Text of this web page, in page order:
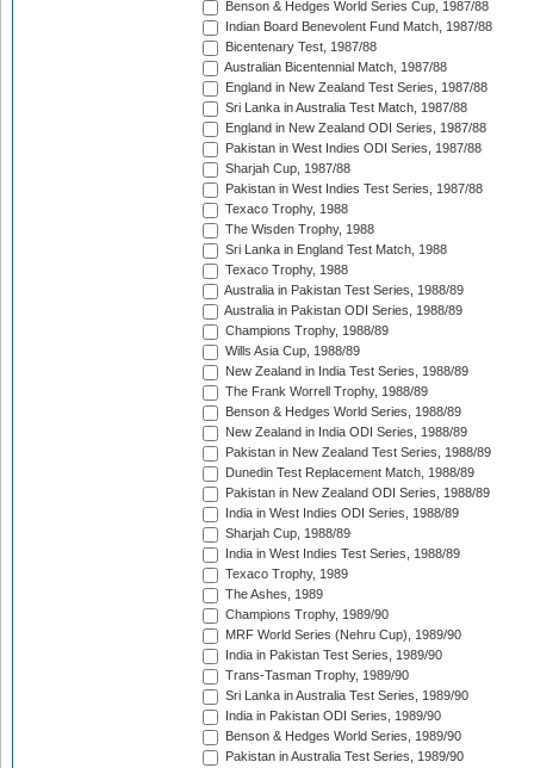
Benson & Hedges World Series Cup, 1987/88
Indian Board Benevolent Fund Match, 1987/88
Bicentenary Test, 1987/88
Australian Bicentennial Match, 1987/88
England in New Zealand Test Series, 1987/88
Sri Lanka in Australia Test Match, 1987/88
England in New Zealand ODI Series, 1987/88
Pakistan in West Indies ODI Series, 1987/88
Sharjah Cup, 1987/88
Pakistan in West Indies Test Series, 1987/88
Texaco Trophy, 1988
The Wisden Trophy, 1988
Sri Lanka in England Test Match, 1988
Texaco Trophy, 1988
Australia in Pakistan Test Series, 1988/89
Australia in Pakistan ODI Series, 1988/89
Champions Trophy, 1988/89
Wills Asia Cup, 1988/89
New Zealand in India Test Series, 1988/89
The Frank Worrell Trophy, 1988/89
Benson & Hedges World Series, 1988/89
New Zealand in India ODI Series, 1988/89
Pakistan in New Zealand Test Series, 1988/89
Dunedin Test Replacement Match, 1988/89
Pakistan in New Zealand ODI Series, 1988/89
India in West Indies ODI Series, 1988/89
Sharjah Cup, 1988/89
India in West Indies Test Series, 1988/89
Texaco Trophy, 1989
The Ashes, 1989
Champions Trophy, 1989/90
MRF World Series (Nehru Cup), 1989/90
India in Pakistan Test Series, 1989/90
Trans-Tasman Trophy, 1989/90
Sri Lanka in Australia Test Series, 1989/90
India in Pakistan ODI Series, 1989/90
Benson & Hedges World Series, 1989/90
Pakistan in Australia Test Series, 1989/90